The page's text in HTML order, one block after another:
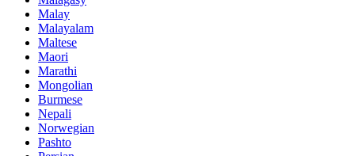
Malay
Malayalam
Maltese
Maori
Marathi
Mongolian
Burmese
Nepali
Norwegian
Pashto